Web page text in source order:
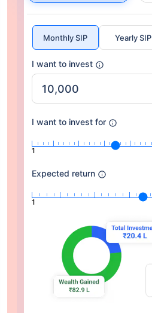
Monthly SIP Yearly SIP
I want to invest
I want to invest for
1
Expected return
1